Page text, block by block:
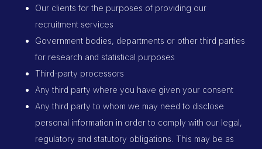
Our clients for the purposes of providing our
recruitment services
Government bodies, departments or other third parties
for research and statistical purposes
Third-party processors
Any third party where you have given your consent
Any third party to whom we may need to disclose
personal information in order to comply with our legal,
regulatory and statutory obligations. This may be as